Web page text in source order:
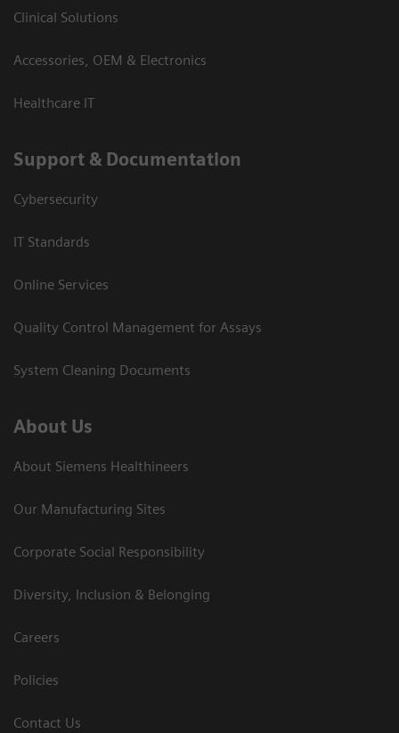
Clinical Solutions
Accessories, OEM & Electronics
Healthcare IT
Support & Documentation
Cybersecurity
IT Standards
Online Services
Quality Control Management for Assays
System Cleaning Documents
About Us
About Siemens Healthineers
Our Manufacturing Sites
Corporate Social Responsibility
Diversity, Inclusion & Belonging
Careers
Policies
Contact Us